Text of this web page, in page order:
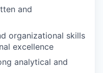
and
organizational skills
excellence
analytical and